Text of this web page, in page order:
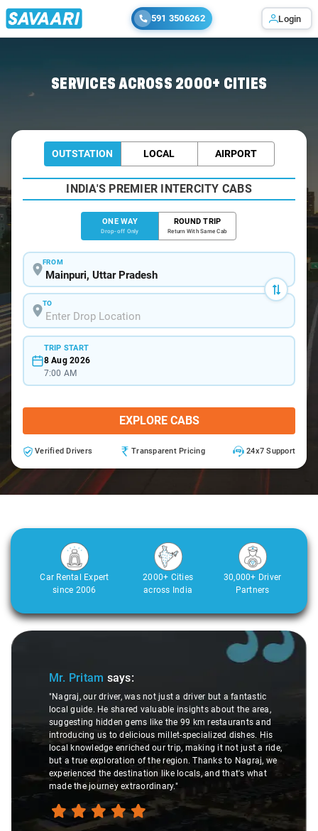
591 3506262 Login
SERVICES ACROSS 2000+ CITIES
OUTSTATION LOCAL AIRPORT
INDIA'S PREMIER INTERCITY CABS
ONE WAY
Drop-off Only
ROUND TRIP
Return With Same Cab
FROM
TO
TRIP START
8 Aug 2026
7:00 AM
EXPLORE CABS
Verified Drivers Transparent Pricing 24x7 Support
Car Rental Expert
since 2006
2000+ Cities
across India
30,000+ Driver
Partners
Slide 1 of 3
Mr. Pritam says:
"Nagraj, our driver, was not just a driver but a fantastic
local guide. He shared valuable insights about the area,
suggesting hidden gems like the 99 km restaurants and
introducing us to delicious millet-specialized dishes. His
local knowledge enriched our trip, making it not just a ride,
but a true exploration of the region. Thanks to Nagraj, we
experienced the destination like locals, and that's what
made the journey extraordinary."